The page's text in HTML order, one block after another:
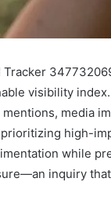
Tracker
visibility
mentions, media
high-
while
inquiry